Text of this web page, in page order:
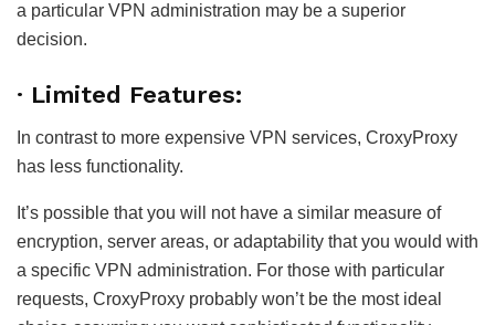
a particular VPN administration may be a superior
decision.
· Limited Features:
In contrast to more expensive VPN services, CroxyProxy
has less functionality.
It’s possible that you will not have a similar measure of
encryption, server areas, or adaptability that you would with
a specific VPN administration. For those with particular
requests, CroxyProxy probably won’t be the most ideal